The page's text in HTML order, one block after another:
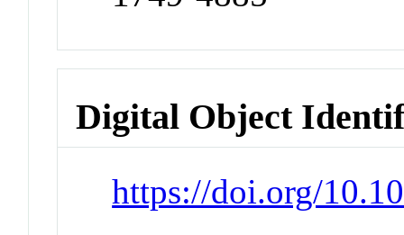
Digital Object
https://doi.org/